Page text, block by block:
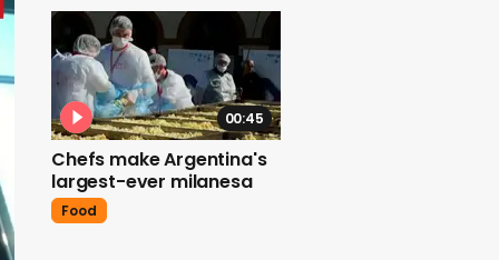
00:45
Chefs make Argentina's
largest-ever milanesa
Food